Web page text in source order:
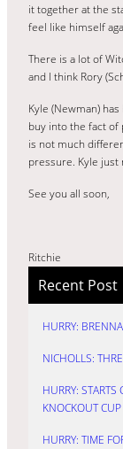
it together at the
feel like himself
There is a lot of
and I think Rory
Kyle (Newman)
buy into the fact of
is not much
pressure. Kyle just
See you all soon,
Ritchie
Recent Post
HURRY:
NICHOLLS:
HURRY:
KNOCKOUT CUP
HURRY: TIME